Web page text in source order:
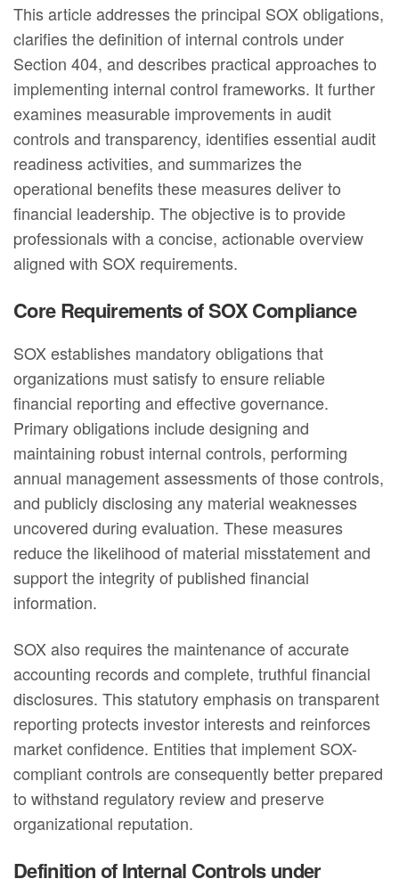
This article addresses the principal SOX obligations,
clarifies the definition of internal controls under
Section 404, and describes practical approaches to
implementing internal control frameworks. It further
examines measurable improvements in audit
controls and transparency, identifies essential audit
readiness activities, and summarizes the
operational benefits these measures deliver to
financial leadership. The objective is to provide
professionals with a concise, actionable overview
aligned with SOX requirements.
Core Requirements of SOX Compliance
SOX establishes mandatory obligations that
organizations must satisfy to ensure reliable
financial reporting and effective governance.
Primary obligations include designing and
maintaining robust internal controls, performing
annual management assessments of those controls,
and publicly disclosing any material weaknesses
uncovered during evaluation. These measures
reduce the likelihood of material misstatement and
support the integrity of published financial
information.
SOX also requires the maintenance of accurate
accounting records and complete, truthful financial
disclosures. This statutory emphasis on transparent
reporting protects investor interests and reinforces
market confidence. Entities that implement SOX-
compliant controls are consequently better prepared
to withstand regulatory review and preserve
organizational reputation.
Definition of Internal Controls under